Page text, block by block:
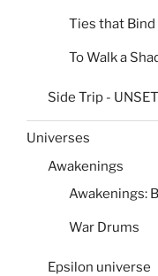
Ties that Bind
To Walk a
Side Trip -
Universes
Awakenings
Awakenings:
War Drums
Epsilon universe